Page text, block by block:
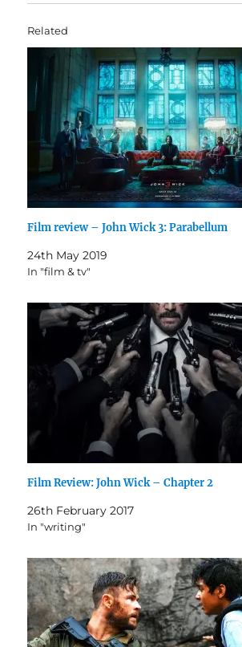
Related
Film review – John Wick 3: Parabellum
24th May 2019
In "film & tv"
Film Review: John Wick – Chapter 2
26th February 2017
In "writing"